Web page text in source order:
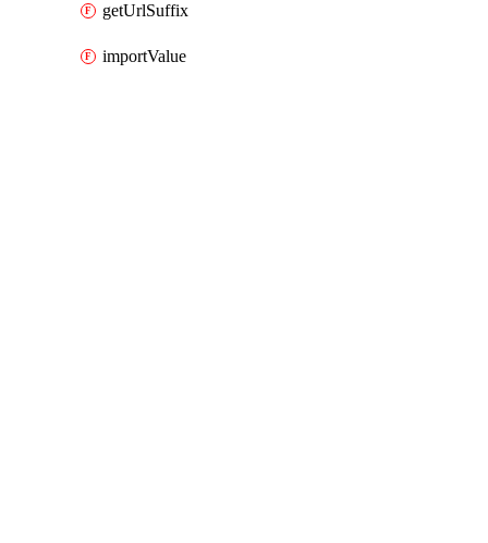
getUrlSuffix
importValue